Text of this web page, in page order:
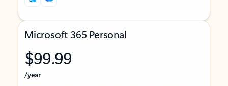
Microsoft 365 Personal
$99.99
/year